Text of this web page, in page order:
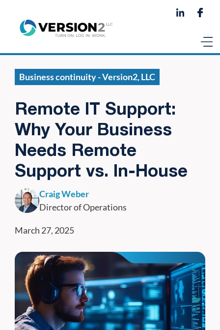
Business continuity - Version2, LLC
Remote IT Support:
Why Your Business
Needs Remote
Support vs. In-House
Craig Weber
Director of Operations
March 27, 2025